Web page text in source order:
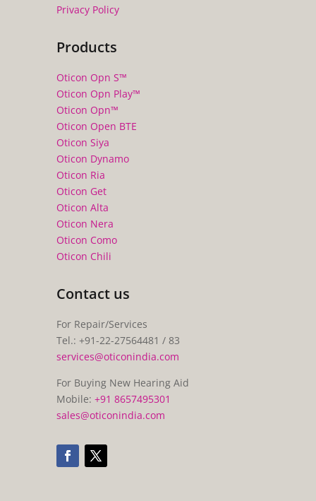
Privacy Policy
Products
Oticon Opn S™
Oticon Opn Play™
Oticon Opn™
Oticon Open BTE
Oticon Siya
Oticon Dynamo
Oticon Ria
Oticon Get
Oticon Alta
Oticon Nera
Oticon Como
Oticon Chili
Contact us
For Repair/Services
Tel.: +91-22-27564481 / 83
services@oticonindia.com
For Buying New Hearing Aid
Mobile: +91 8657495301
sales@oticonindia.com